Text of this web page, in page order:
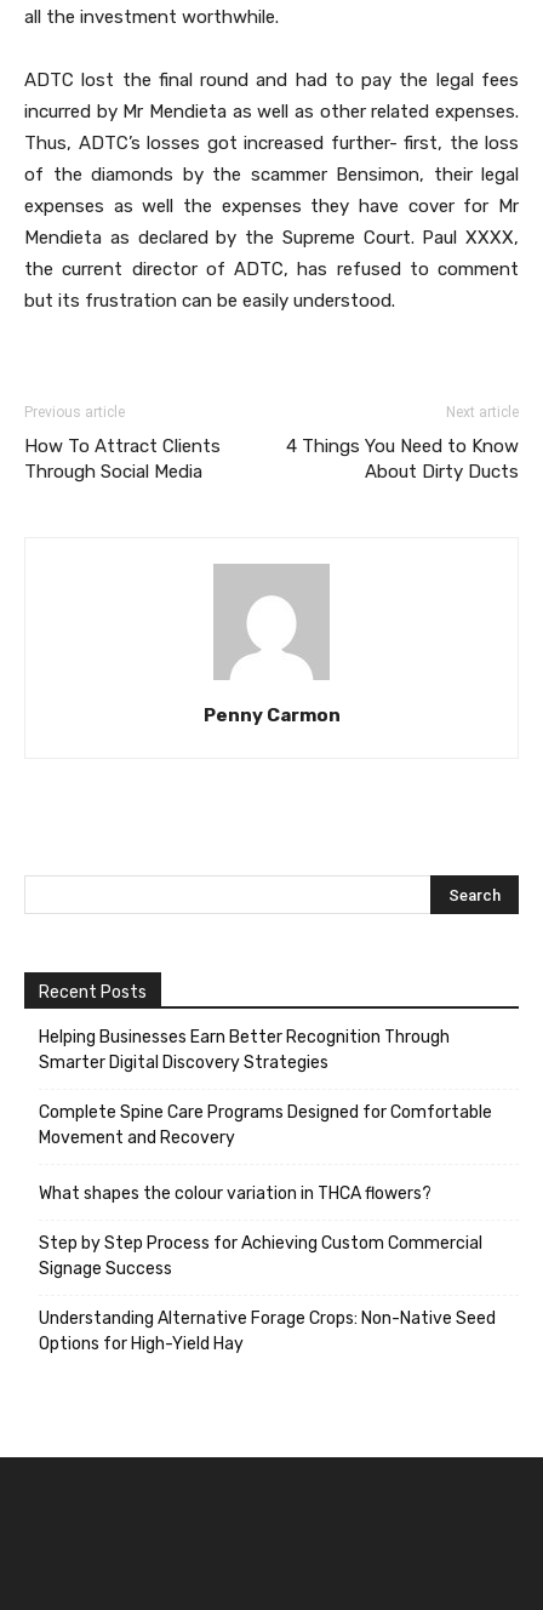
all the investment worthwhile.
ADTC lost the final round and had to pay the legal fees
incurred by Mr Mendieta as well as other related expenses.
Thus, ADTC’s losses got increased further- first, the loss
of the diamonds by the scammer Bensimon, their legal
expenses as well the expenses they have cover for Mr
Mendieta as declared by the Supreme Court. Paul XXXX,
the current director of ADTC, has refused to comment
but its frustration can be easily understood.
Previous article
How To Attract Clients
Through Social Media
Next article
4 Things You Need to Know
About Dirty Ducts
Penny Carmon
Recent Posts
Helping Businesses Earn Better Recognition Through
Smarter Digital Discovery Strategies
Complete Spine Care Programs Designed for Comfortable
Movement and Recovery
What shapes the colour variation in THCA flowers?
Step by Step Process for Achieving Custom Commercial
Signage Success
Understanding Alternative Forage Crops: Non-Native Seed
Options for High-Yield Hay